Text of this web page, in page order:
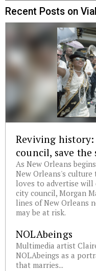
Recent Posts on
Reviving history:
council, save the
As New Orleans
New Orleans's
loves to advertise will
city council, Morgan
lines of New Orleans
may be at risk.
NOLAbeings
Multimedia artist
NOLAbeings as a
that marries...